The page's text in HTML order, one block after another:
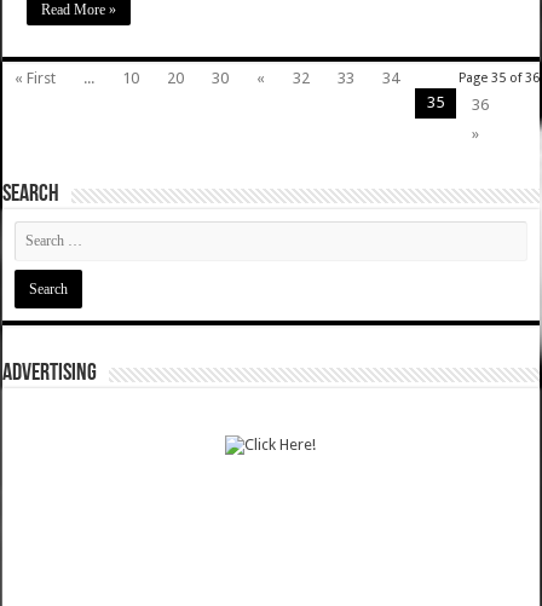
Read More »
Page 35 of 36
« First ... 10 20 30 « 32 33
34
35
36
»
SEARCH
ADVERTISING